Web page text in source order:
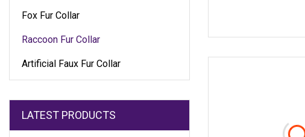
Fox Fur Collar
Raccoon Fur Collar
Artificial Faux Fur Collar
LATEST PRODUCTS